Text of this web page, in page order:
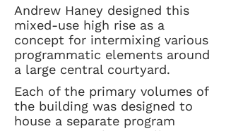
Andrew Haney designed this
mixed-use high rise as a
concept for intermixing various
programmatic elements around
a large central courtyard.
Each of the primary volumes of
the building was designed to
house a separate program